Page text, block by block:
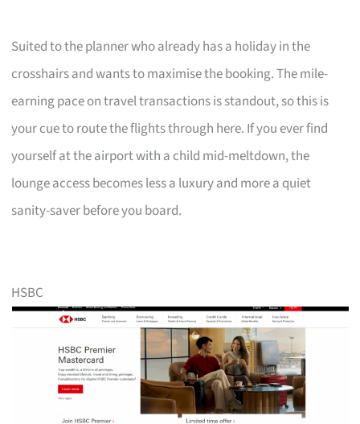
Suited to the planner who already has a holiday in the
crosshairs and wants to maximise the booking. The mile-
earning pace on travel transactions is standout, so this is
your cue to route the flights through here. If you ever find
yourself at the airport with a child mid-meltdown, the
lounge access becomes less a luxury and more a quiet
sanity-saver before you board.
HSBC